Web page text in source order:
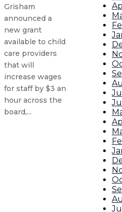
Grisham
announced a
new grant
available to child
care providers
that will
increase wages
for staff by $3 an
hour across the
board,...
Gov. Lujan
New Mexico
Governor